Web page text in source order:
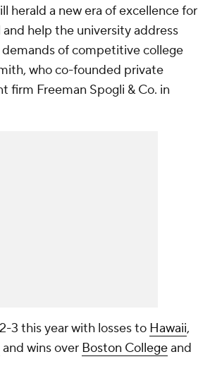
herald a new era of excellence for
help the university address
of competitive college
who co-founded private
firm Freeman Spogli & Co. in
3 this year with losses to Hawaii,
and wins over Boston Collegeand